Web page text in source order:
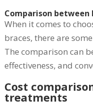
Comparison between
When it comes to
braces, there are
The comparison can
effectiveness, and
Cost
treatments